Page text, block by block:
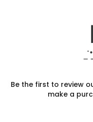
Be the first to review
make a